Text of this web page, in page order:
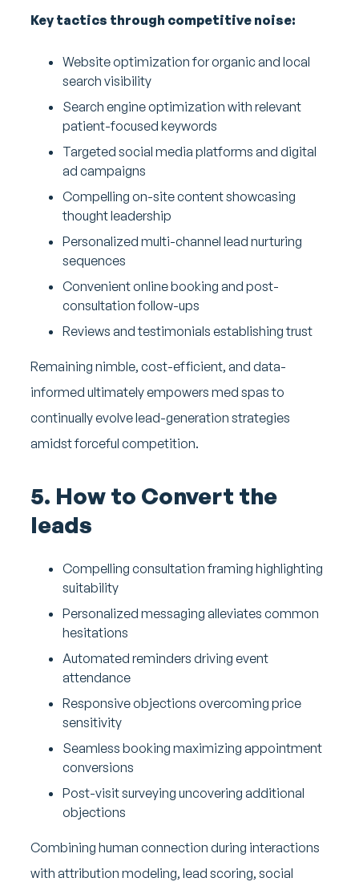
Key tactics through competitive noise:
Website optimization for organic and local
search visibility
Search engine optimization with relevant
patient-focused keywords
Targeted social media platforms and digital
ad campaigns
Compelling on-site content showcasing
thought leadership
Personalized multi-channel lead nurturing
sequences
Convenient online booking and post-
consultation follow-ups
Reviews and testimonials establishing trust
Remaining nimble, cost-efficient, and data-
informed ultimately empowers med spas to
continually evolve lead-generation strategies
amidst forceful competition.
5. How to Convert the
leads
Compelling consultation framing highlighting
suitability
Personalized messaging alleviates common
hesitations
Automated reminders driving event
attendance
Responsive objections overcoming price
sensitivity
Seamless booking maximizing appointment
conversions
Post-visit surveying uncovering additional
objections
Combining human connection during interactions
with attribution modeling, lead scoring, social